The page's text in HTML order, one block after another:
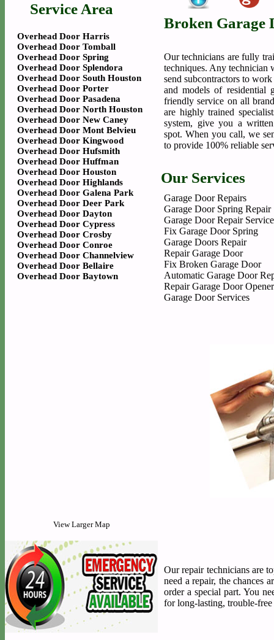
Service Area
Overhead Door Harris
Overhead Door Tomball
Overhead Door Spring
Overhead Door Splendora
Overhead Door South Houston
Overhead Door Porter
Overhead Door Pasadena
Overhead Door North Houston
Overhead Door New Caney
Overhead Door Mont Belvieu
Overhead Door Kingwood
Overhead Door Hufsmith
Overhead Door Huffman
Overhead Door Houston
Overhead Door Highlands
Overhead Door Galena Park
Overhead Door Deer Park
Overhead Door Dayton
Overhead Door Cypress
Overhead Door Crosby
Overhead Door Conroe
Overhead Door Channelview
Overhead Door Bellaire
Overhead Door Baytown
View Larger Map
Broken Garage
Our technicians are fully
techniques. Any technician
send subcontractors to
and models of residential
friendly service on all
are highly trained
system, give you a
spot. When you call, we
to provide 100% reliable
Our Services
Garage Door Repairs
Garage Door Spring Repair
Garage Door Repair Service
Fix Garage Door Spring
Garage Doors Repair
Repair Garage Door
Fix Broken Garage Door
Automatic Garage Door
Repair Garage Door Opener
Garage Door Services
Our repair technicians are
need a repair, the chances
order a special part. You
for long-lasting, trouble-